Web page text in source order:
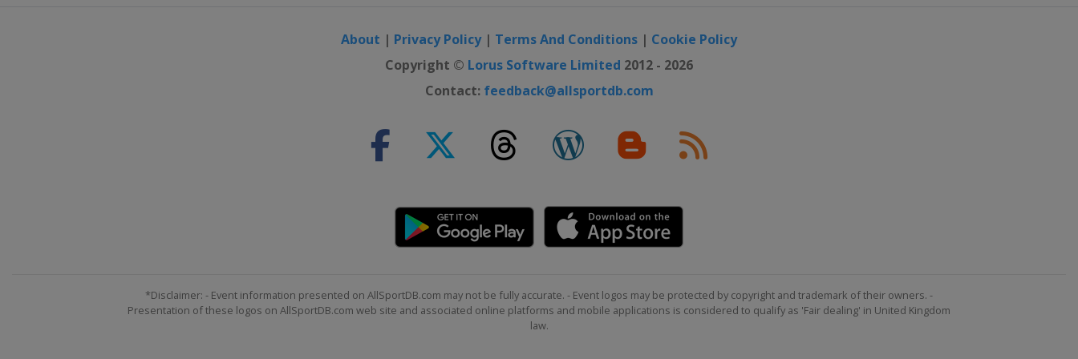
About | Privacy Policy| Terms And Conditions | Cookie Policy
Copyright © Lorus Software Limited 2012 - 2026
Contact: feedback@allsportdb.com
*Disclaimer: - Event information presented on AllSportDB.com may not be fully accurate. - Event logos may be protected by copyright and trademark of their owners. -
Presentation of these logos on AllSportDB.com web site and associated online platforms and mobile applications is considered to qualify as 'Fair dealing' in United Kingdom
law.